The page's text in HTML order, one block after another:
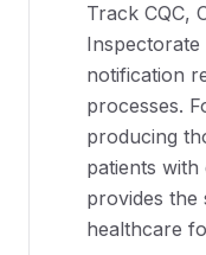
Track CQC,
notification
processes.
producing
patients with
provides the
healthcare